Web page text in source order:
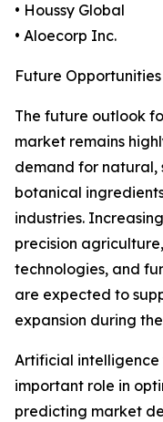
• Houssy Global
• Aloecorp Inc.
Future
The future outlook
market remains
demand for natural,
botanical
industries.
precision
technologies, and
are expected to
expansion during
Artificial
important role in
predicting market